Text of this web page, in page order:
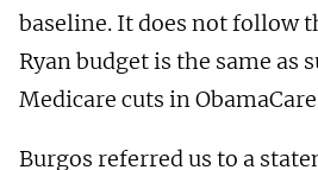
baseline. It does not follow
Ryan budget is the same as
Medicare cuts in
Burgos referred us to a